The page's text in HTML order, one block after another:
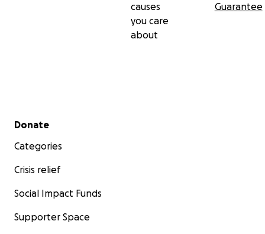
causes
you care
about
Guarantee
Secondary menu
Donate
Categories
Crisis relief
Social Impact Funds
Supporter Space